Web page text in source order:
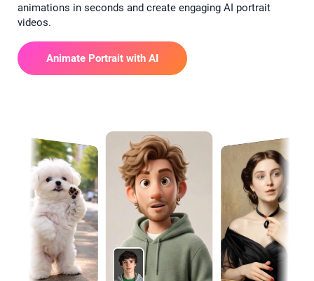
animations in seconds and create engaging AI portrait
videos.
Animate Portrait with AI